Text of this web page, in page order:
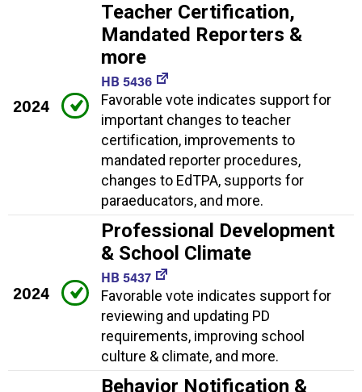
2024
Teacher Certification,
Mandated Reporters &
more
HB 5436
Favorable vote indicates support for
important changes to teacher
certification, improvements to
mandated reporter procedures,
changes to EdTPA, supports for
paraeducators, and more.
2024
Professional Development
& School Climate
HB 5437
Favorable vote indicates support for
reviewing and updating PD
requirements, improving school
culture & climate, and more.
Behavior Notification &